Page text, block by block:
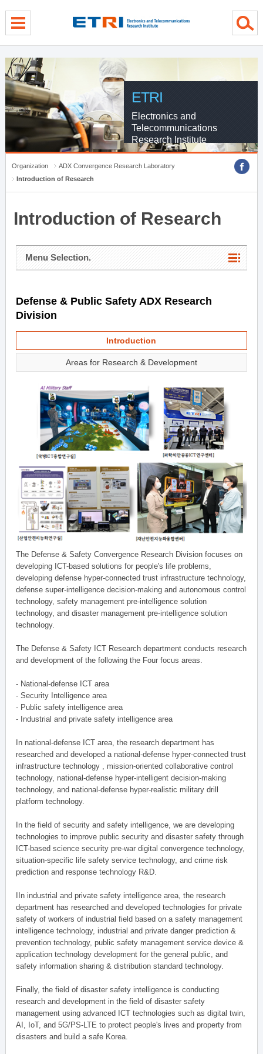
ETRI
Electronics and
Telecommunications
Research Institute
Organization
ADX Convergence Research Laboratory
Introduction of Research
Introduction of Research
Menu Selection.
Defense & Public Safety ADX Research
Division
Introduction
Areas for Research & Development
The Defense & Safety Convergence Research Division focuses on
developing ICT-based solutions for people's life problems,
developing defense hyper-connected trust infrastructure technology,
defense super-intelligence decision-making and autonomous control
technology, safety management pre-intelligence solution
technology, and disaster management pre-intelligence solution
technology.
The Defense & Safety ICT Research department conducts research
and development of the following the Four focus areas.
- National-defense ICT area
- Security Intelligence area
- Public safety intelligence area
- Industrial and private safety intelligence area
In national-defense ICT area, the research department has
researched and developed a national-defense hyper-connected trust
infrastructure technology , mission-oriented collaborative control
technology, national-defense hyper-intelligent decision-making
technology, and national-defense hyper-realistic military drill
platform technology.
In the field of security and safety intelligence, we are developing
technologies to improve public security and disaster safety through
ICT-based science security pre-war digital convergence technology,
situation-specific life safety service technology, and crime risk
prediction and response technology R&D.
IIn industrial and private safety intelligence area, the research
department has researched and developed technologies for private
safety of workers of industrial field based on a safety management
intelligence technology, industrial and private danger prediction &
prevention technology, public safety management service device &
application technology development for the general public, and
safety information sharing & distribution standard technology.
Finally, the field of disaster safety intelligence is conducting
research and development in the field of disaster safety
management using advanced ICT technologies such as digital twin,
AI, IoT, and 5G/PS-LTE to protect people's lives and property from
disasters and build a safe Korea.